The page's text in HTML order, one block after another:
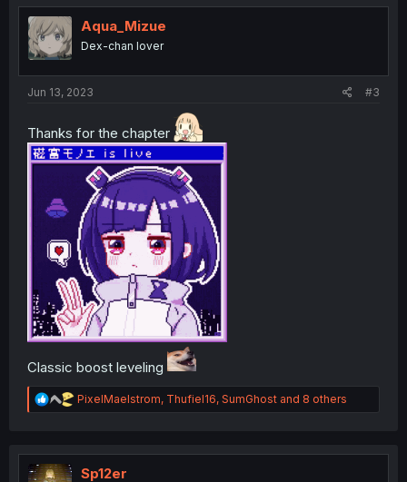
t
o
n
Aqua_Mizue
Dex-chan lover
Jun 13, 2023 #3
Thanks for the chapter
Classic boost leveling
R
e
t
PixelMaelstrom, Thufiel16, SumGhost and 8 others
Sp12er